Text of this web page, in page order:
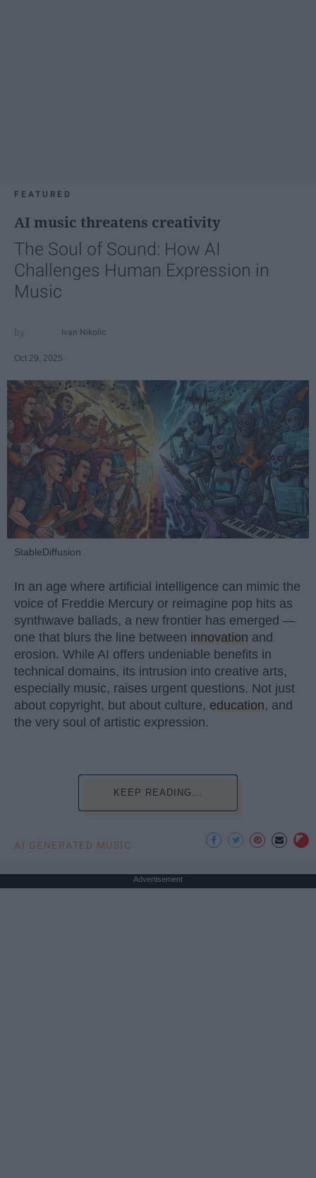
FEATURED
AI music threatens creativity
The Soul of Sound: How AI
Challenges Human Expression in
Music
Ivan Nikolic
Oct 29, 2025
StableDiffusion
In an age where artificial intelligence can mimic the
voice of Freddie Mercury or reimagine pop hits as
synthwave ballads, a new frontier has emerged —
one that blurs the line between innovation and
erosion. While AI offers undeniable benefits in
technical domains, its intrusion into creative arts,
especially music, raises urgent questions. Not just
about copyright, but about culture, education, and
the very soul of artistic expression.
KEEP READING...
AI GENERATED MUSIC
Advertisement